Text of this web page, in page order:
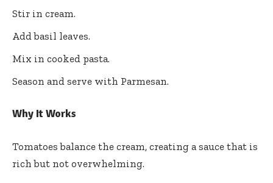
Stir in cream.
Add basil leaves.
Mix in cooked pasta.
Season and serve with Parmesan.
Why It Works
Tomatoes balance the cream, creating a sauce that is
rich but not overwhelming.